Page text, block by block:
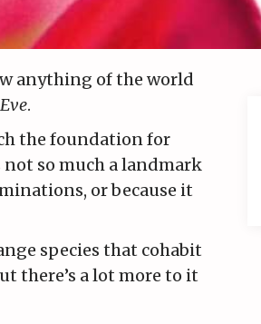
anything of the world
.
the foundation for
not so much a landmark
or because it
species that cohabit
there’s a lot more to it